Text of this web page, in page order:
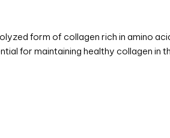
form of collagen rich in amino
for maintaining healthy collagen in